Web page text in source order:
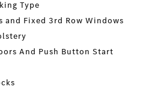
Type
and Fixed 3rd Row Windows
And Push Button Start